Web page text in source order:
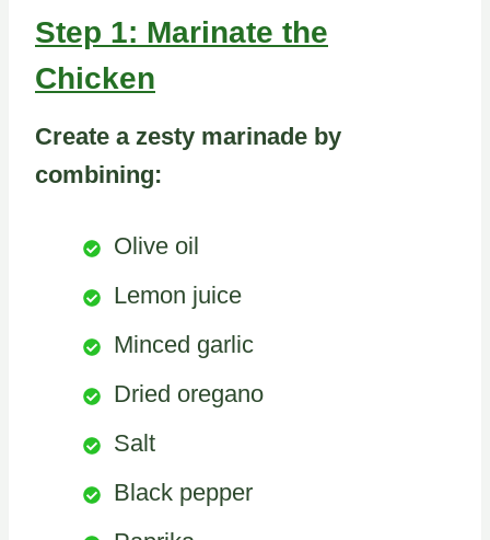
Step 1: Marinate the
Chicken
Create a zesty marinade by
combining:
Olive oil
Lemon juice
Minced garlic
Dried oregano
Salt
Black pepper